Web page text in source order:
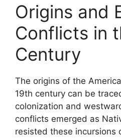
Origins and
Conflicts in
Century
The origins of the
19th century can be
colonization and
conflicts emerged as
resisted these incursions